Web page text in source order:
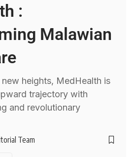
:
Malawian
heights, MedHealth is
trajectory with
and revolutionary
Team